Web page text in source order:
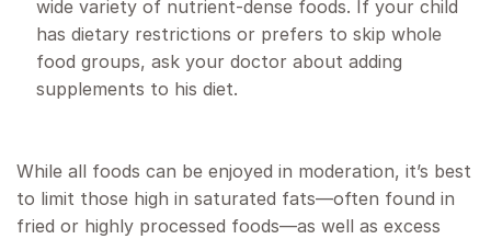
wide variety of nutrient-dense foods. If your child
has dietary restrictions or prefers to skip whole
food groups, ask your doctor about adding
supplements to his diet.
While all foods can be enjoyed in moderation, it’s best
to limit those high in saturated fats—often found in
fried or highly processed foods—as well as excess